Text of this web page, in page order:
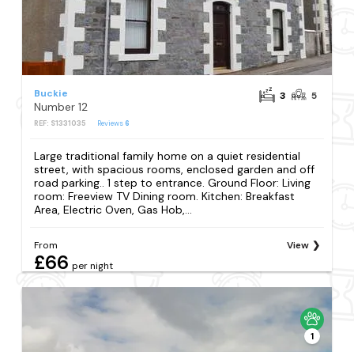
Buckie
Number 12
REF: S1331035 Reviews6
3 5
Large traditional family home on a quiet residential
street, with spacious rooms, enclosed garden and off
road parking.. 1 step to entrance. Ground Floor: Living
room: Freeview TV Dining room. Kitchen: Breakfast
Area, Electric Oven, Gas Hob,...
From
£66 per night
View
1